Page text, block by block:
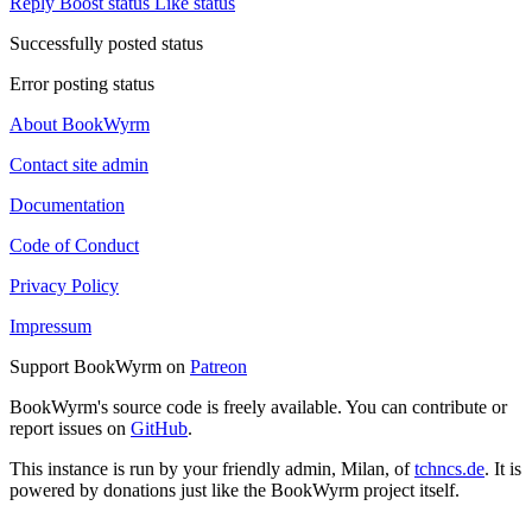
Successfully posted status
Error posting status
About BookWyrm
Contact site admin
Documentation
Code of Conduct
Privacy Policy
Impressum
Support BookWyrm on Patreon
BookWyrm's source code is freely available. You can contribute or
report issues on GitHub.
This instance is run by your friendly admin, Milan, oftchncs.de. It is
powered by donations just like the BookWyrm project itself.